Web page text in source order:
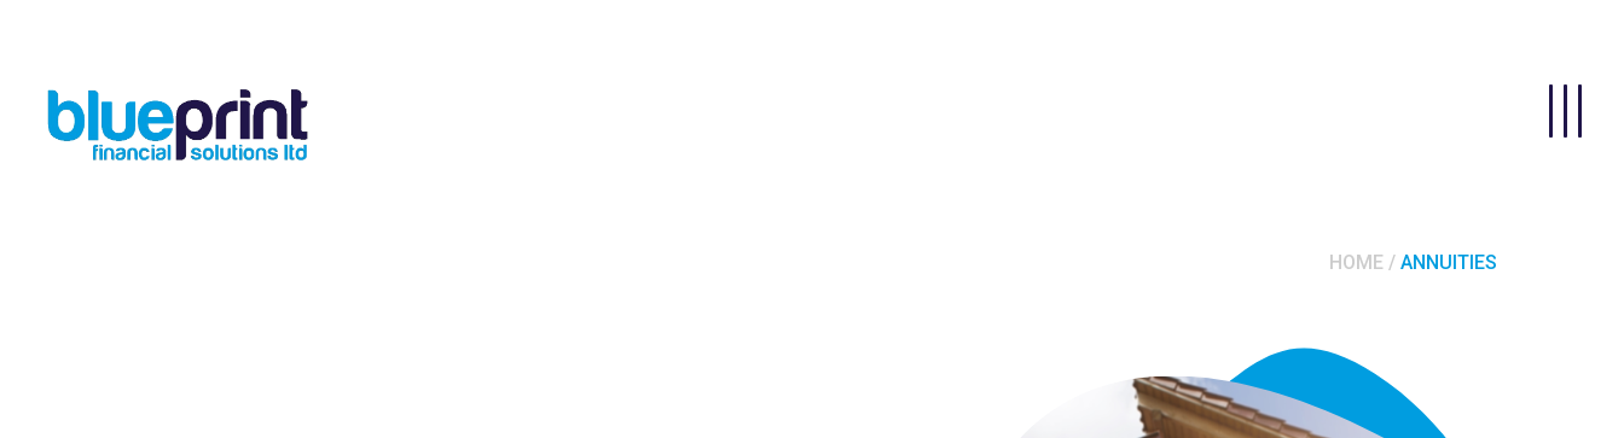
HOME ANNUITIES